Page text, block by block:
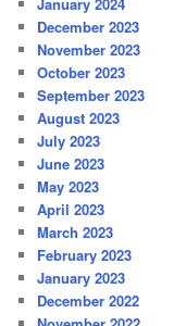
December 2023
November 2023
October 2023
September 2023
August 2023
July 2023
June 2023
May 2023
April 2023
March 2023
February 2023
January 2023
December 2022